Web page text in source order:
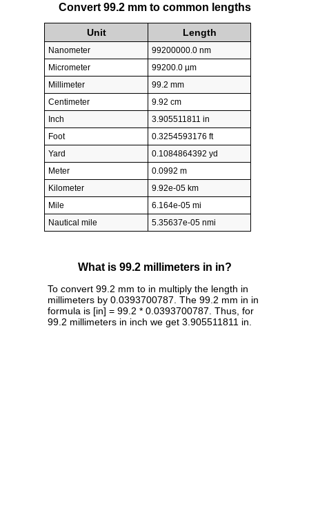
Convert 99.2 mm to common lengths
Unit Length
Nanometer
99200000.0 nm
Micrometer
99200.0 µm
Millimeter
99.2 mm
Centimeter
9.92 cm
Inch
3.905511811 in
Foot
0.3254593176 ft
Yard
0.1084864392 yd
Meter
0.0992 m
Kilometer
9.92e-05 km
Mile
6.164e-05 mi
Nautical mile
5.35637e-05 nmi
What is 99.2 millimeters in in?
To convert 99.2 mm to in multiply the length in
millimeters by 0.0393700787. The 99.2 mm in in
formula is [in] = 99.2 * 0.0393700787. Thus, for
99.2 millimeters in inch we get 3.905511811 in.